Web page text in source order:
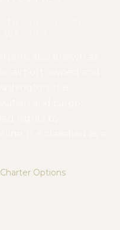
Charter Options